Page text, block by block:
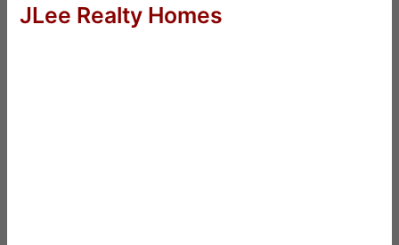
JLee Realty Homes